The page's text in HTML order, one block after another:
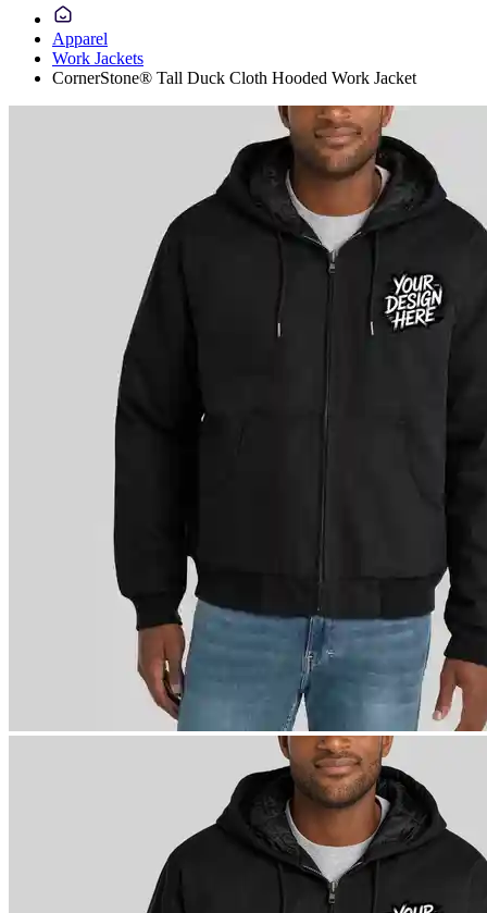
Apparel
Work Jackets
CornerStone® Tall Duck Cloth Hooded Work Jacket